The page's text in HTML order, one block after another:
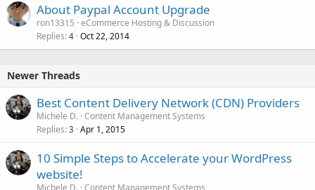
About Paypal Account Upgrade
ron13315 eCommerce Hosting & Discussion
Replies 4 Oct 22, 2014
Newer Threads
Best Content Delivery Network (CDN) Providers
Michele D. Content Management Systems
Replies 3 Apr 1, 2015
10 Simple Steps to Accelerate your WordPress
website!
Michele D. Content Management Systems